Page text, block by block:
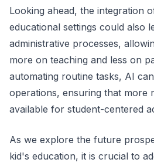
Looking ahead, the integration
educational settings could also
administrative processes,
more on teaching and less on
automating routine tasks, AI
operations, ensuring that more
available for student-centered
As we explore the future
kid's education, it is crucial to